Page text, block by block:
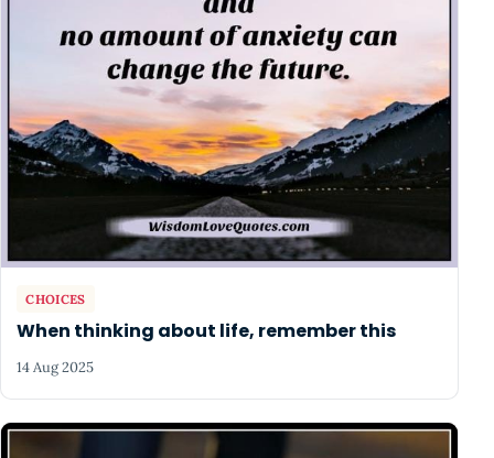
CHOICES
When thinking about life, remember this
14 Aug 2025